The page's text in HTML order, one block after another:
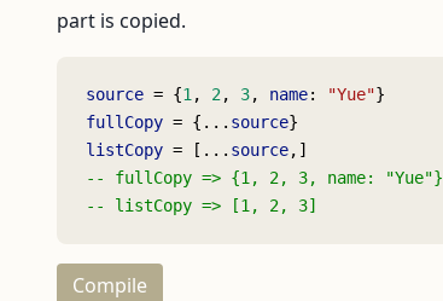
part is copied.
source = {1 , 2, 3, name: "Yue"}
fullCopy = {... source}
listCopy = [... source,]
-- fullCopy => {1, 2, 3, name: "Yue"}
-- listCopy => [1, 2, 3]
Compile